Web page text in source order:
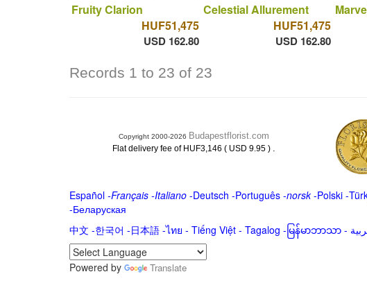
Fruity Clarion
HUF51,475
USD 162.80
Celestial Allurement
HUF51,475
USD 162.80
Records 1 to 23 of 23
Copyright 2000-2026 Budapestflorist.com
Flat delivery fee of HUF3,146 ( USD 9.95 ) .
Español-Français -Italiano-Deutsch -Português-norsk-Polski-
-Беларуская
中文 -한국어 -日本語-ไทย - Tiếng Việt - Tagalog - မြန်မာဘာသာ-
Powered by
Translate